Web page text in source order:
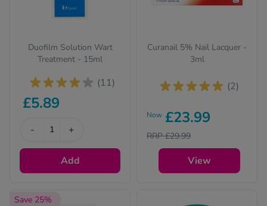
Duofilm Solution Wart
Treatment - 15ml
(11)
£5.89
- +
Add
Curanail 5% Nail Lacquer -
3ml
(2)
Now £23.99
RRP £29.99
View
Save 25%